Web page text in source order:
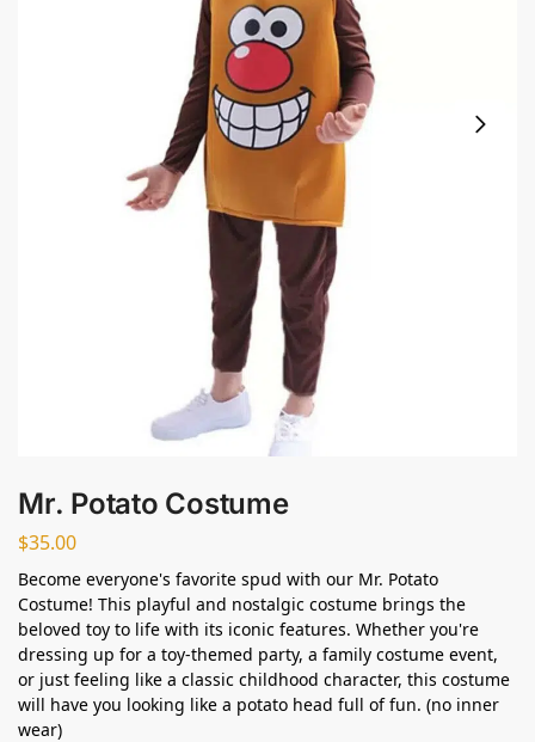
Mr. Potato Costume
$35.00
Become everyone's favorite spud with our Mr. Potato
Costume! This playful and nostalgic costume brings the
beloved toy to life with its iconic features. Whether you're
dressing up for a toy-themed party, a family costume event,
or just feeling like a classic childhood character, this costume
will have you looking like a potato head full of fun. (no inner
wear)